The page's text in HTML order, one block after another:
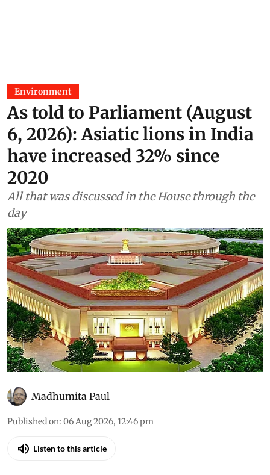
Environment
As told to Parliament (August
6, 2026): Asiatic lions in India
have increased 32% since
2020
All that was discussed in the House through the
day
Madhumita Paul
Published on: 06 Aug 2026, 12:46 pm
Listen to this article